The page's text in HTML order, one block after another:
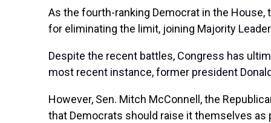
As the fourth-ranking Democrat in the
for eliminating the limit, joining Majority
Despite the recent battles, Congress has
most recent instance, former president
However, Sen. Mitch McConnell, the
that Democrats should raise it themselves